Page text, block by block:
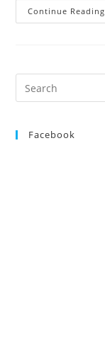
Continue Reading
Search
for:
Facebook